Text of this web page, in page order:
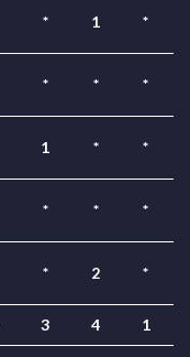
* 1 *
* * *
1 * *
* * *
* 2 *
3 4 1